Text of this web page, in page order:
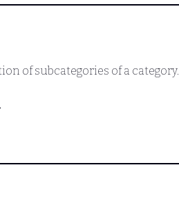
of subcategories of a category.